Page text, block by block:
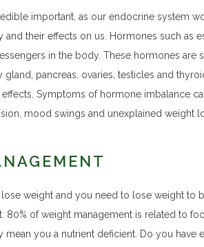
important, as our endocrine system
their effects on us. Hormones such as
in the body. These hormones are
gland, pancreas, ovaries, testicles and
Symptoms of hormone imbalance
mood swings and unexplained weight
weight and you need to lose weight to
80% of weight management is related to
mean you a nutrient deficient. Do you